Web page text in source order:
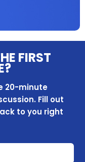
FIRST
20-minute
Fill out
to you right